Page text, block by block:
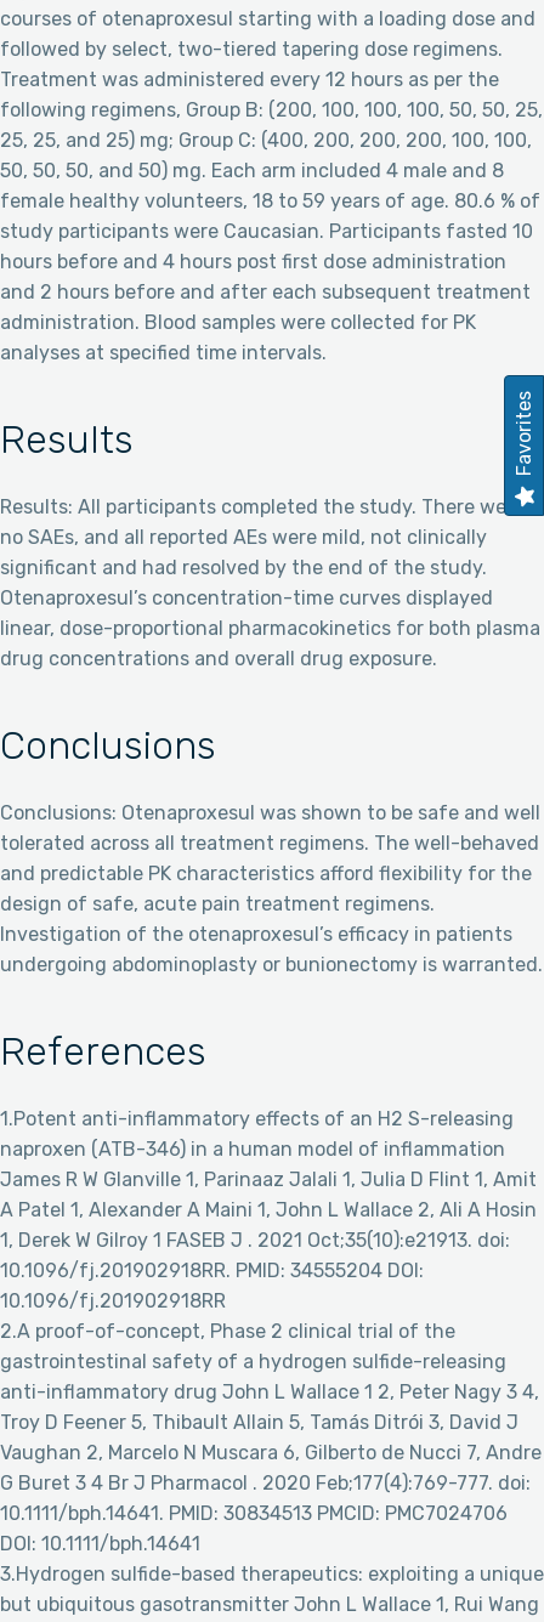
courses of otenaproxesul starting with a loading dose and
followed by select, two-tiered tapering dose regimens.
Treatment was administered every 12 hours as per the
following regimens, Group B: (200, 100, 100, 100, 50, 50, 25,
25, 25, and 25) mg; Group C: (400, 200, 200, 200, 100, 100,
50, 50, 50, and 50) mg. Each arm included 4 male and 8
female healthy volunteers, 18 to 59 years of age. 80.6 % of
study participants were Caucasian. Participants fasted 10
hours before and 4 hours post first dose administration
and 2 hours before and after each subsequent treatment
administration. Blood samples were collected for PK
analyses at specified time intervals.
Results
Results: All participants completed the study. There were
no SAEs, and all reported AEs were mild, not clinically
significant and had resolved by the end of the study.
Otenaproxesul’s concentration-time curves displayed
linear, dose-proportional pharmacokinetics for both plasma
drug concentrations and overall drug exposure.
Conclusions
Conclusions: Otenaproxesul was shown to be safe and well
tolerated across all treatment regimens. The well-behaved
and predictable PK characteristics afford flexibility for the
design of safe, acute pain treatment regimens.
Investigation of the otenaproxesul’s efficacy in patients
undergoing abdominoplasty or bunionectomy is warranted.
References
1.Potent anti-inflammatory effects of an H2 S-releasing
naproxen (ATB-346) in a human model of inflammation
James R W Glanville 1, Parinaaz Jalali 1, Julia D Flint 1, Amit
A Patel 1, Alexander A Maini 1, John L Wallace 2, Ali A Hosin
1, Derek W Gilroy 1 FASEB J . 2021 Oct;35(10):e21913. doi:
10.1096/fj.201902918RR. PMID: 34555204 DOI:
10.1096/fj.201902918RR
2.A proof-of-concept, Phase 2 clinical trial of the
gastrointestinal safety of a hydrogen sulfide-releasing
anti-inflammatory drug John L Wallace 1 2, Peter Nagy 3 4,
Troy D Feener 5, Thibault Allain 5, Tamás Ditrói 3, David J
Vaughan 2, Marcelo N Muscara 6, Gilberto de Nucci 7, Andre
G Buret 3 4 Br J Pharmacol . 2020 Feb;177(4):769-777. doi:
10.1111/bph.14641. PMID: 30834513 PMCID: PMC7024706
DOI: 10.1111/bph.14641
3.Hydrogen sulfide-based therapeutics: exploiting a unique
but ubiquitous gasotransmitter John L Wallace 1, Rui Wang
Favorites